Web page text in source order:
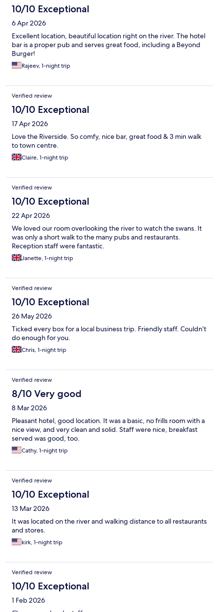
10/10 Exceptional
6 Apr 2026
Excellent location, beautiful location right on the river. The hotel
bar is a proper pub and serves great food, including a Beyond
Burger!
Rajeev, 1-night trip
Verified review
10/10 Exceptional
17 Apr 2026
Love the Riverside. So comfy, nice bar, great food & 3 min walk
to town centre.
Claire, 1-night trip
Verified review
10/10 Exceptional
22 Apr 2026
We loved our room overlooking the river to watch the swans. It
was only a short walk to the many pubs and restaurants.
Reception staff were fantastic.
Janette, 1-night trip
Verified review
10/10 Exceptional
26 May 2026
Ticked every box for a local business trip. Friendly staff. Couldn’t
do enough for you.
Chris, 1-night trip
Verified review
8/10 Very good
8 Mar 2026
Pleasant hotel, good location. It was a basic, no frills room with a
nice view, and very clean and solid. Staff were nice, breakfast
served was good, too.
Cathy, 1-night trip
Verified review
10/10 Exceptional
13 Mar 2026
It was located on the river and walking distance to all restaurants
and stores.
kirk, 1-night trip
Verified review
10/10 Exceptional
1 Feb 2026